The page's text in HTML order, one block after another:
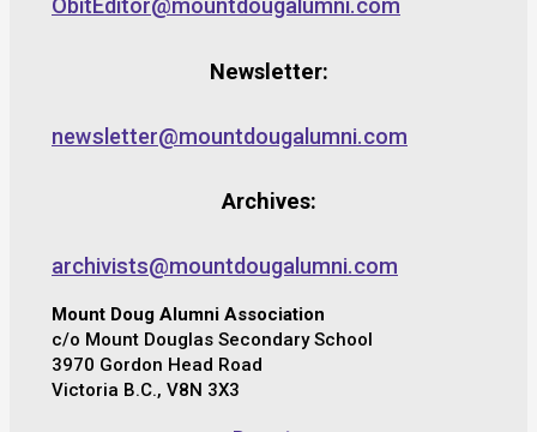
ObitEditor@mountdougalumni.com
Newsletter:
newsletter@mountdougalumni.com
Archives:
archivists@mountdougalumni.com
Mount Doug Alumni Association
c/o Mount Douglas Secondary School
3970 Gordon Head Road
Victoria B.C., V8N 3X3